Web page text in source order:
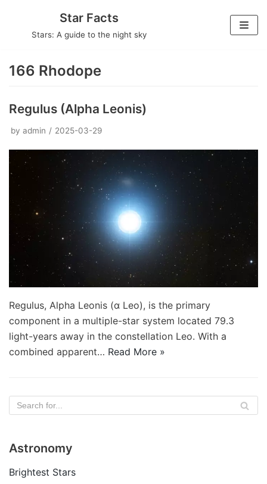
Star Facts
Stars: A guide to the night sky
166 Rhodope
Regulus (Alpha Leonis)
by admin 2025-03-29
Regulus, Alpha Leonis (α Leo), is the primary
component in a multiple-star system located 79.3
light-years away in the constellation Leo. With a
combined apparent… Read More »
Astronomy
Brightest Stars